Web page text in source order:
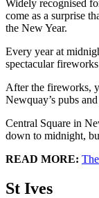
Widely recognised
come as a surprise
the New Year.
Every year at
spectacular
After the fireworks,
Newquay’s pubs
Central Square in
down to midnight,
READ MORE:
St Ives